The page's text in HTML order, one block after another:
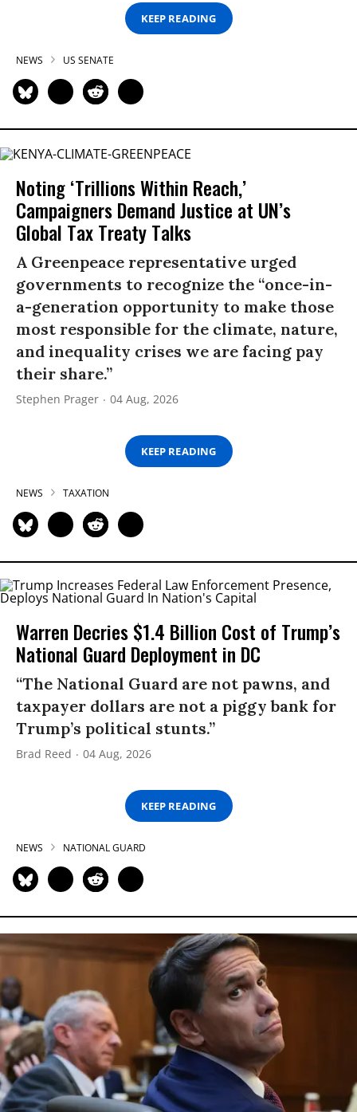
KEEP READING
NEWS US SENATE
Noting ‘Trillions Within Reach,’
Campaigners Demand Justice at UN’s
Global Tax Treaty Talks
A Greenpeace representative urged
governments to recognize the “once-in-
a-generation opportunity to make those
most responsible for the climate, nature,
and inequality crises we are facing pay
their share.”
Stephen Prager 04 Aug, 2026
KEEP READING
NEWS TAXATION
Warren Decries $1.4 Billion Cost of Trump’s
National Guard Deployment in DC
“The National Guard are not pawns, and
taxpayer dollars are not a piggy bank for
Trump’s political stunts.”
Brad Reed 04 Aug, 2026
KEEP READING
NEWS NATIONAL GUARD